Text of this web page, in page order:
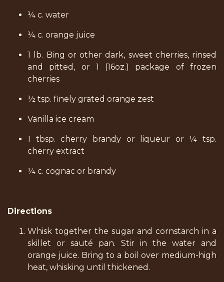
¼ c. water
¼ c. orange juice
1 lb. Bing or other dark, sweet cherries, rinsed
and pitted, or 1 (16oz.) package of frozen
cherries
½ tsp. finely grated orange zest
Vanilla ice cream
1 tbsp. cherry brandy or liqueur or ¼ tsp.
cherry extract
¼ c. cognac or brandy
Directions
Whisk together the sugar and cornstarch in a
skillet or sauté pan. Stir in the water and
orange juice. Bring to a boil over medium-high
heat, whisking until thickened.